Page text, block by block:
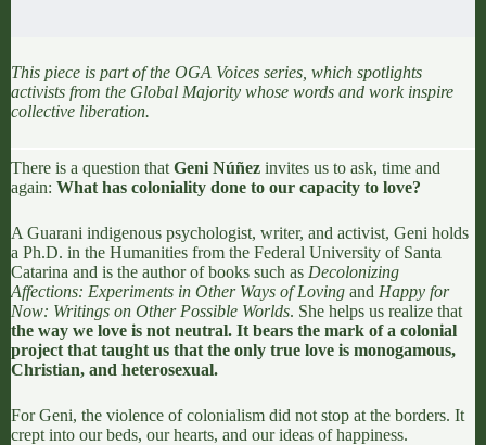
This piece is part of the OGA Voices series, which spotlights
activists from the Global Majority whose words and work inspire
collective liberation.
There is a question that Geni Núñez invites us to ask, time and
again: What has coloniality done to our capacity to love?
A Guarani indigenous psychologist, writer, and activist, Geni holds
a Ph.D. in the Humanities from the Federal University of Santa
Catarina and is the author of books such as Decolonizing
Affections: Experiments in Other Ways of Loving and Happy for
Now: Writings on Other Possible Worlds. She helps us realize that
the way we love is not neutral. It bears the mark of a colonial
project that taught us that the only true love is monogamous,
Christian, and heterosexual.
ForGeni, the violence of colonialism did not stop at the borders. It
crept into our beds, our hearts, and our ideas of happiness.